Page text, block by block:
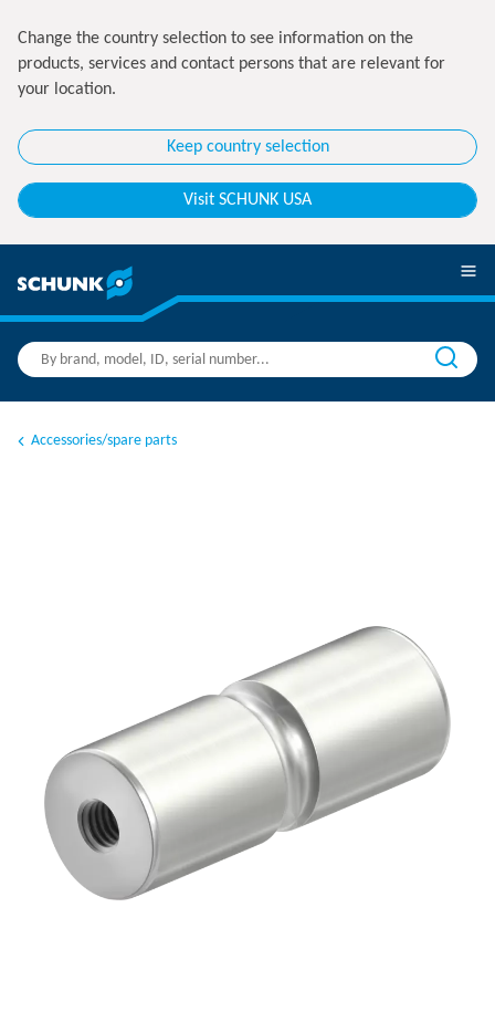
Change the country selection to see information on the
products, services and contact persons that are relevant for
your location.
Keep country selection
Visit SCHUNK USA
Accessories/spare parts